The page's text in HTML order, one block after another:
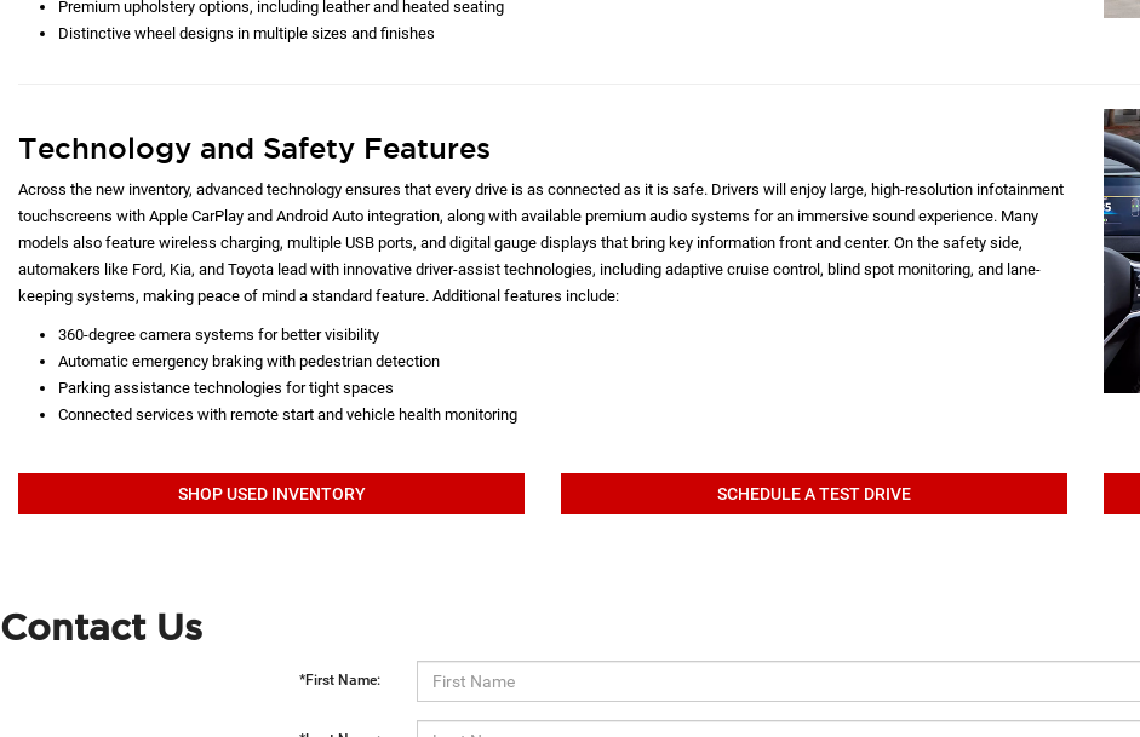
Premium upholstery options, including leather and heated seating
Distinctive wheel designs in multiple sizes and finishes
Technology and Safety Features
Across the new inventory, advanced technology ensures that every drive is as connected as it is safe. Drivers will enjoy large, high-resolution infotainment
touchscreens with Apple CarPlay and Android Auto integration, along with available premium audio systems for an immersive sound experience. Many
models also feature wireless charging, multiple USB ports, and digital gauge displays that bring key information front and center. On the safety side,
automakers like Ford, Kia, and Toyota lead with innovative driver-assist technologies, including adaptive cruise control, blind spot monitoring, and lane-
keeping systems, making peace of mind a standard feature. Additional features include:
360-degree camera systems for better visibility
Automatic emergency braking with pedestrian detection
Parking assistance technologies for tight spaces
Connected services with remote start and vehicle health monitoring
SHOP USED INVENTORY SCHEDULE A TEST DRIVE
Contact Us
*First Name: